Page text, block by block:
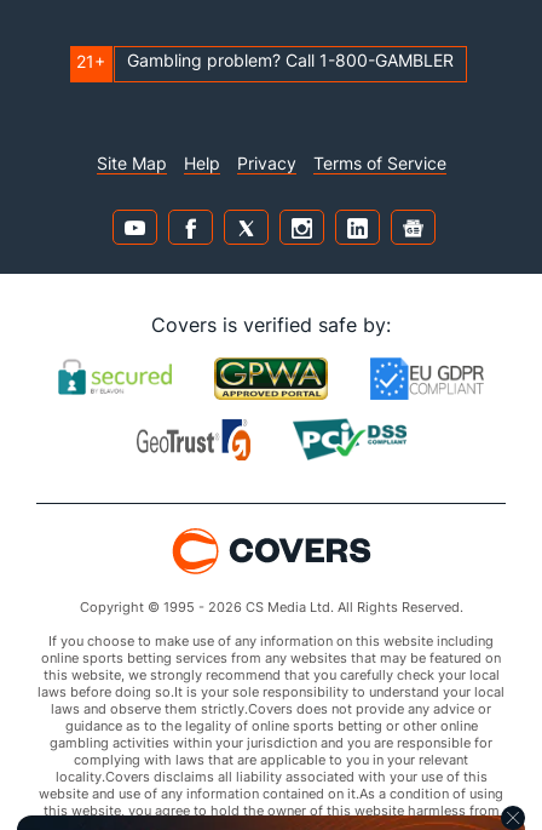
21+ Gambling problem? Call 1-800-GAMBLER
Site Map Help Privacy Terms of Service
Covers is verified safe by:
Copyright © 1995 - 2026 CS Media Ltd. All Rights Reserved.
If you choose to make use of any information on this website including
online sports betting services from any websites that may be featured on
this website, we strongly recommend that you carefully check your local
laws before doing so.It is your sole responsibility to understand your local
laws and observe them strictly.Covers does not provide any advice or
guidance as to the legality of online sports betting or other online
gambling activities within your jurisdiction and you are responsible for
complying with laws that are applicable to you in your relevant
locality.Covers disclaims all liability associated with your use of this
website and use of any information contained on it.As a condition of using
this website, you agree to hold the owner of this website harmless from